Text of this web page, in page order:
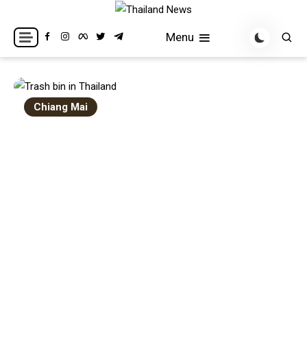
content
Thailand News
Breaking news headlines
Menu
Chiang Mai